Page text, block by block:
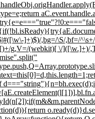
]+)$)/,bg=/\S/,bf=/
g,V=/(webkit)[ \/]([\w.]+)/